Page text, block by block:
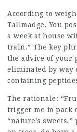
According to
Tallmadge, You
a week at house
train.” The key
the advice of your
eliminated by way
containing
The rationale:
trigger me to pack
“nature’s